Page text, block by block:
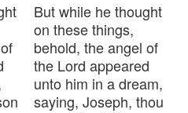
But while he thought
on these things,
behold, the angel of
the Lord appeared
unto him in a dream,
saying, Joseph, thou